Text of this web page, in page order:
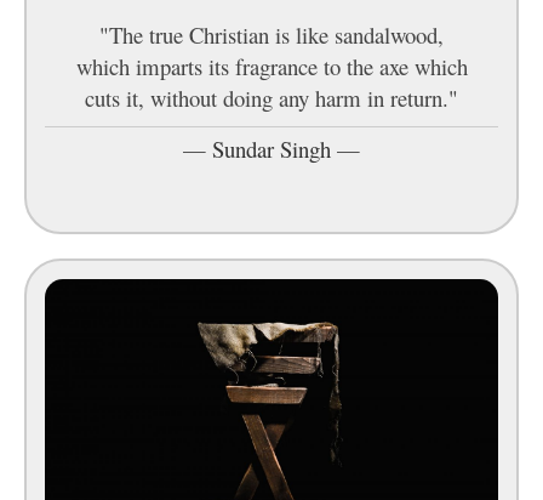
"The true Christian is like sandalwood,
which imparts its fragrance to the axe which
cuts it, without doing any harm in return."
— Sundar Singh —